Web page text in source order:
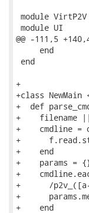
module VirtP2V
module UI
@@ -111,5
     end
end
+
+class NewMain
+  def
+    filename
+    cmdline =
+
+    end
+    params =
+
+      /p2v_([a-
+
+    end